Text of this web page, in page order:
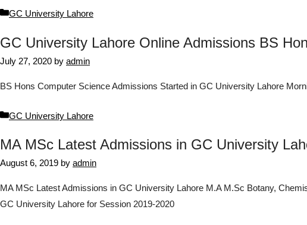
Categories
GC University Lahore
GC University Lahore Online Admissions BS
July 27, 2020 by admin
BS Hons Computer Science Admissions Started in GC University Lahore
Categories
GC University Lahore
MA MSc Latest Admissions in GC University
August 6, 2019 by admin
MA MSc Latest Admissions in GC University Lahore M.A M.Sc Botany,
GC University Lahore for Session 2019-2020